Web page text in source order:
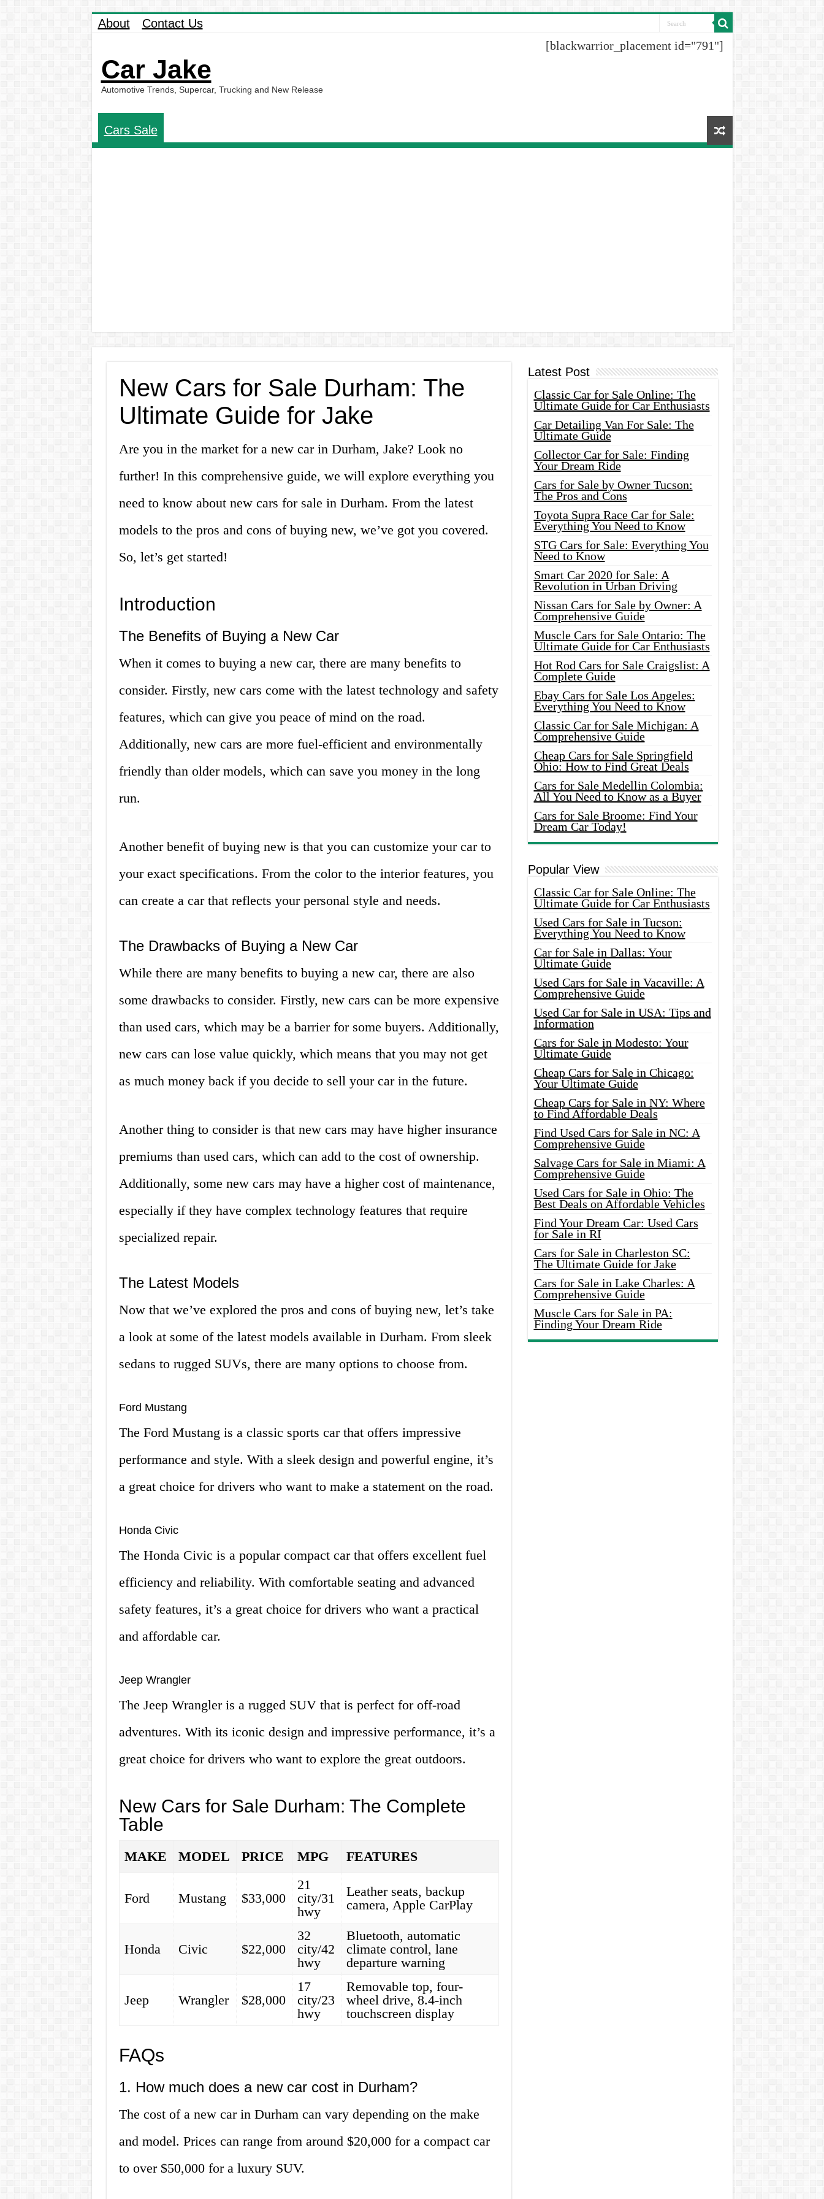
About Contact Us
Car Jake
Automotive Trends, Supercar, Trucking and New Release
[blackwarrior_placement id="791"]
Cars Sale
New Cars for Sale Durham: The
Ultimate Guide for Jake
Are you in the market for a new car in Durham, Jake? Look no
further! In this comprehensive guide, we will explore everything you
need to know about new cars for sale in Durham. From the latest
models to the pros and cons of buying new, we’ve got you covered.
So, let’s get started!
Introduction
The Benefits of Buying a New Car
When it comes to buying a new car, there are many benefits to
consider. Firstly, new cars come with the latest technology and safety
features, which can give you peace of mind on the road.
Additionally, new cars are more fuel-efficient and environmentally
friendly than older models, which can save you money in the long
run.
Another benefit of buying new is that you can customize your car to
your exact specifications. From the color to the interior features, you
can create a car that reflects your personal style and needs.
The Drawbacks of Buying a New Car
While there are many benefits to buying a new car, there are also
some drawbacks to consider. Firstly, new cars can be more expensive
than used cars, which may be a barrier for some buyers. Additionally,
new cars can lose value quickly, which means that you may not get
as much money back if you decide to sell your car in the future.
Another thing to consider is that new cars may have higher insurance
premiums than used cars, which can add to the cost of ownership.
Additionally, some new cars may have a higher cost of maintenance,
especially if they have complex technology features that require
specialized repair.
The Latest Models
Now that we’ve explored the pros and cons of buying new, let’s take
a look at some of the latest models available in Durham. From sleek
sedans to rugged SUVs, there are many options to choose from.
Ford Mustang
The Ford Mustang is a classic sports car that offers impressive
performance and style. With a sleek design and powerful engine, it’s
a great choice for drivers who want to make a statement on the road.
Honda Civic
The Honda Civic is a popular compact car that offers excellent fuel
efficiency and reliability. With comfortable seating and advanced
safety features, it’s a great choice for drivers who want a practical
and affordable car.
Jeep Wrangler
The Jeep Wrangler is a rugged SUV that is perfect for off-road
adventures. With its iconic design and impressive performance, it’s a
great choice for drivers who want to explore the great outdoors.
New Cars for Sale Durham: The Complete
Table
MAKE MODEL PRICE MPG FEATURES
Ford Mustang $33,000
21
city/31
hwy
Leather seats, backup
camera, Apple CarPlay
Honda Civic $22,000
32
city/42
hwy
Bluetooth, automatic
climate control, lane
departure warning
Jeep Wrangler $28,000
17
city/23
hwy
Removable top, four-
wheel drive, 8.4-inch
touchscreen display
FAQs
1. How much does a new car cost in Durham?
The cost of a new car in Durham can vary depending on the make
and model. Prices can range from around $20,000 for a compact car
to over $50,000 for a luxury SUV.
Latest Post
Classic Car for Sale Online: The
Ultimate Guide for Car Enthusiasts
Car Detailing Van For Sale: The
Ultimate Guide
Collector Car for Sale: Finding
Your Dream Ride
Cars for Sale by Owner Tucson:
The Pros and Cons
Toyota Supra Race Car for Sale:
Everything You Need to Know
STG Cars for Sale: Everything You
Need to Know
Smart Car 2020 for Sale: A
Revolution in Urban Driving
Nissan Cars for Sale by Owner: A
Comprehensive Guide
Muscle Cars for Sale Ontario: The
Ultimate Guide for Car Enthusiasts
Hot Rod Cars for Sale Craigslist: A
Complete Guide
Ebay Cars for Sale Los Angeles:
Everything You Need to Know
Classic Car for Sale Michigan: A
Comprehensive Guide
Cheap Cars for Sale Springfield
Ohio: How to Find Great Deals
Cars for Sale Medellin Colombia:
All You Need to Know as a Buyer
Cars for Sale Broome: Find Your
Dream Car Today!
Popular View
Classic Car for Sale Online: The
Ultimate Guide for Car Enthusiasts
Used Cars for Sale in Tucson:
Everything You Need to Know
Car for Sale in Dallas: Your
Ultimate Guide
Used Cars for Sale in Vacaville: A
Comprehensive Guide
Used Car for Sale in USA: Tips and
Information
Cars for Sale in Modesto: Your
Ultimate Guide
Cheap Cars for Sale in Chicago:
Your Ultimate Guide
Cheap Cars for Sale in NY: Where
to Find Affordable Deals
Find Used Cars for Sale in NC: A
Comprehensive Guide
Salvage Cars for Sale in Miami: A
Comprehensive Guide
Used Cars for Sale in Ohio: The
Best Deals on Affordable Vehicles
Find Your Dream Car: Used Cars
for Sale in RI
Cars for Sale in Charleston SC:
The Ultimate Guide for Jake
Cars for Sale in Lake Charles: A
Comprehensive Guide
Muscle Cars for Sale in PA:
Finding Your Dream Ride